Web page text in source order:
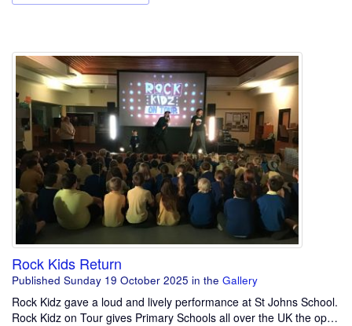
Rock Kids Return
Published Sunday 19 October 2025 in the Gallery
Rock Kidz gave a loud and lively performance at St Johns School.
Rock Kidz on Tour gives Primary Schools all over the UK the op…